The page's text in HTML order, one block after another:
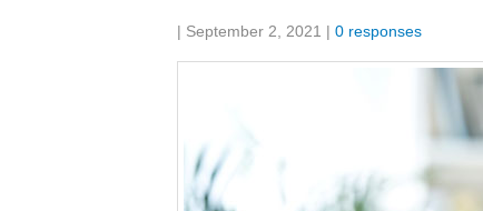
Share:
| September 2, 2021 | 0 responses